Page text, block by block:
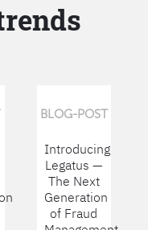
BLOG-POST
Introducing
Legatus —
The Next
Generation
of Fraud